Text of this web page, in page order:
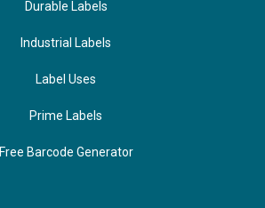
Durable Labels
Industrial Labels
Label Uses
Prime Labels
Free Barcode Generator